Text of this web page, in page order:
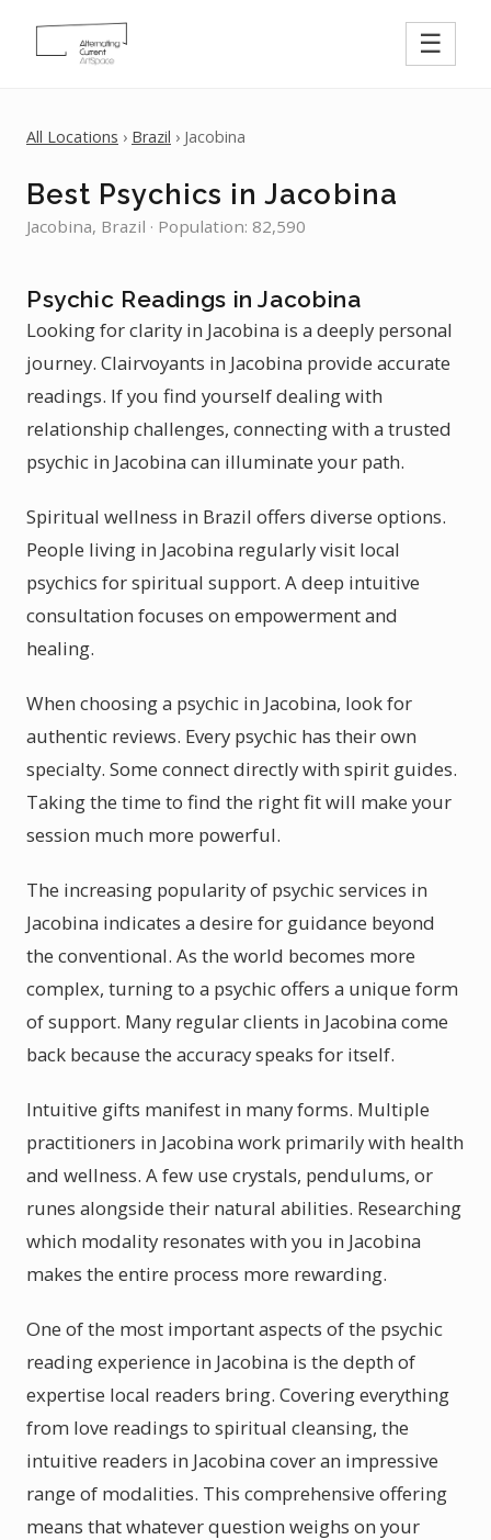
☰
All Locations › Brazil › Jacobina
Best Psychics in Jacobina
Jacobina, Brazil · Population: 82,590
Psychic Readings in Jacobina
Looking for clarity in Jacobina is a deeply personal
journey. Clairvoyants in Jacobina provide accurate
readings. If you find yourself dealing with
relationship challenges, connecting with a trusted
psychic in Jacobina can illuminate your path.
Spiritual wellness in Brazil offers diverse options.
People living in Jacobina regularly visit local
psychics for spiritual support. A deep intuitive
consultation focuses on empowerment and
healing.
When choosing a psychic in Jacobina, look for
authentic reviews. Every psychic has their own
specialty. Some connect directly with spirit guides.
Taking the time to find the right fit will make your
session much more powerful.
The increasing popularity of psychic services in
Jacobina indicates a desire for guidance beyond
the conventional. As the world becomes more
complex, turning to a psychic offers a unique form
of support. Many regular clients in Jacobina come
back because the accuracy speaks for itself.
Intuitive gifts manifest in many forms. Multiple
practitioners in Jacobina work primarily with health
and wellness. A few use crystals, pendulums, or
runes alongside their natural abilities. Researching
which modality resonates with you in Jacobina
makes the entire process more rewarding.
One of the most important aspects of the psychic
reading experience in Jacobina is the depth of
expertise local readers bring. Covering everything
from love readings to spiritual cleansing, the
intuitive readers in Jacobina cover an impressive
range of modalities. This comprehensive offering
means that whatever question weighs on your